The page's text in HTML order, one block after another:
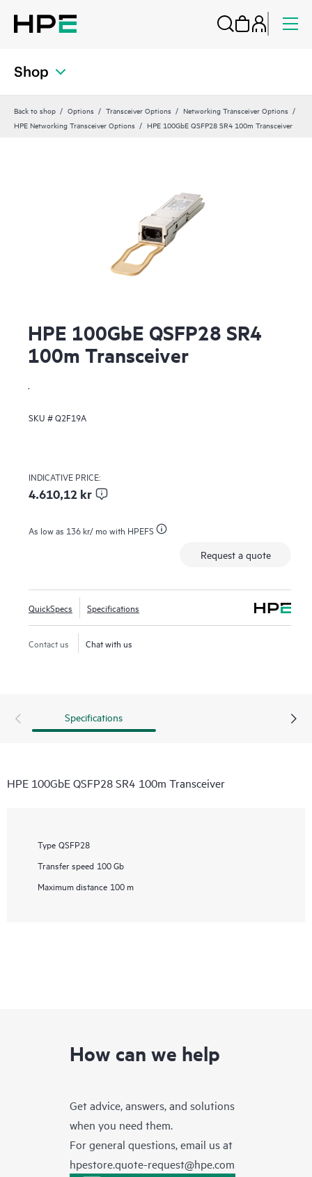
Shop
Back to shop Options Transceiver Options
Networking Transceiver Options
HPE Networking Transceiver Options
HPE 100GbE QSFP28 SR4 100m Transceiver
HPE 100GbE QSFP28 SR4
100m Transceiver
.
SKU #Q2F19A
INDICATIVE PRICE:
4.610,12 kr
As low as 136 kr/ mo with HPEFS
Request a quote
QuickSpecs Specifications
Contact us Chat with us
Specifications
HPE 100GbE QSFP28 SR4 100m Transceiver
Type QSFP28
Transfer speed 100 Gb
Maximum distance 100 m
How can we help
Get advice, answers, and solutions
when you need them.
For general questions, email us at
hpestore.quote-request@hpe.com